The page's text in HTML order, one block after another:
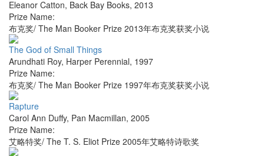
Eleanor Catton, Back Bay Books, 2013
Prize Name:
布克奖/ The Man Booker Prize 2013年布克奖获奖小说
The God of Small Things
Arundhati Roy, Harper Perennial, 1997
Prize Name:
布克奖/ The Man Booker Prize 1997年布克奖获奖小说
Rapture
Carol Ann Duffy, Pan Macmillan, 2005
Prize Name:
艾略特奖/ The T. S. Eliot Prize 2005年艾略特诗歌奖